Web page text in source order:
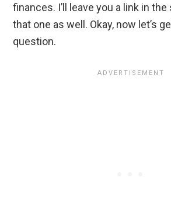
finances. I’ll leave you a link in
that one as well. Okay, now let’s
question.